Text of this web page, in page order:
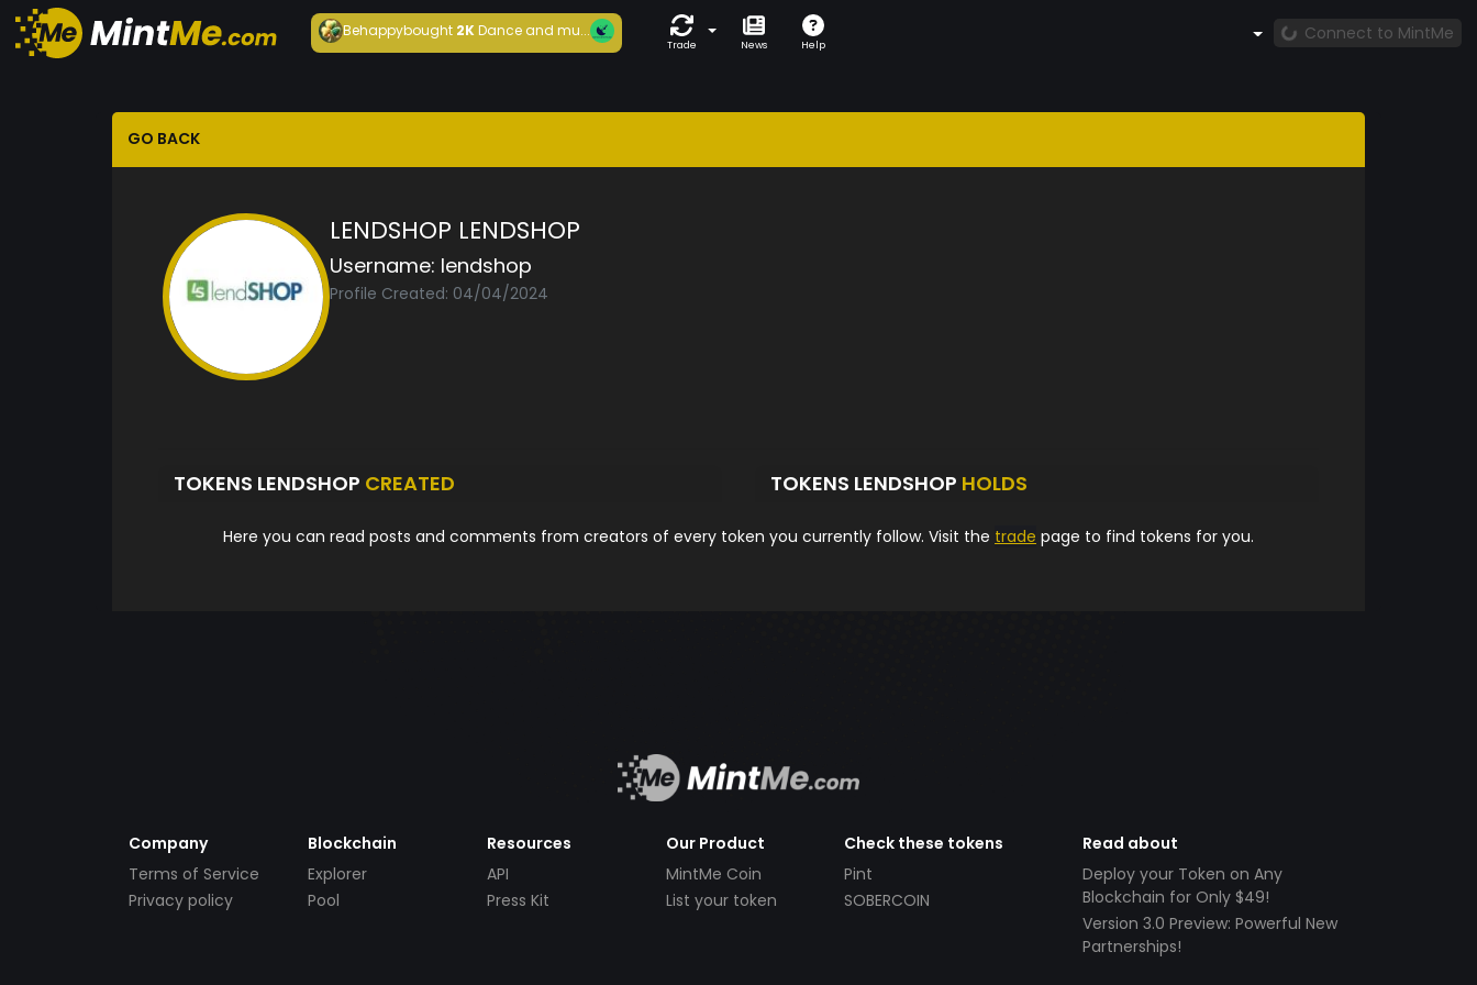
Behappybought 2KDance and mu...
Trade News Help
Connect to MintMe
GO BACK
LENDSHOP LENDSHOP
Username: lendshop
Profile Created: 04/04/2024
TOKENS LENDSHOP CREATED TOKENS LENDSHOP HOLDS
Here you can read posts and comments from creators of every token you currently follow. Visit the trade page to find tokens for you.
Company
Terms of Service
Privacy policy
Blockchain
Explorer
Pool
Resources
API
Press Kit
Our Product
MintMe Coin
List your token
Check these tokens
Pint
SOBERCOIN
Read about
Deploy your Token on Any
Blockchain for Only $49!
Version 3.0 Preview: Powerful New
Partnerships!